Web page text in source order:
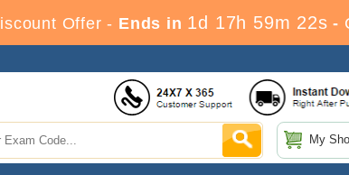
Offer - Ends in 1d 17h 59m 21s -
My